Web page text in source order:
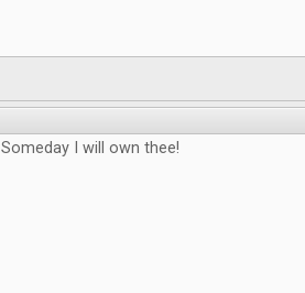
Someday I will own thee!